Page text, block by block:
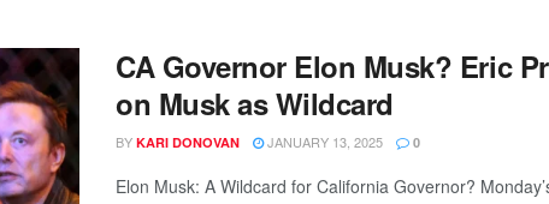
CA Governor Elon Musk? Eric
on Musk as Wildcard
BY KARI DONOVAN JANUARY 13, 2025 0
Elon Musk: A Wildcard for California Governor?